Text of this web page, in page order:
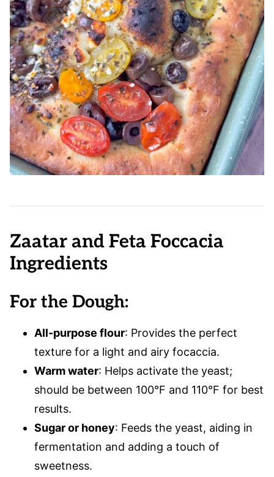
Zaatar and Feta Foccacia
Ingredients
For the Dough:
All-purpose flour: Provides the perfect
texture for a light and airy focaccia.
Warm water: Helps activate the yeast;
should be between 100°F and 110°F for best
results.
Sugar or honey: Feeds the yeast, aiding in
fermentation and adding a touch of
sweetness.